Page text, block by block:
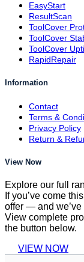
EasyStart
ResultScan
ToolCover
ToolCover
ToolCover
RapidRepair
Information
Contact
Terms &
Privacy Policy
Return &
View Now
Explore our full
If you’ve come
offer — and we’ve
View complete
the button below.
VIEW NOW